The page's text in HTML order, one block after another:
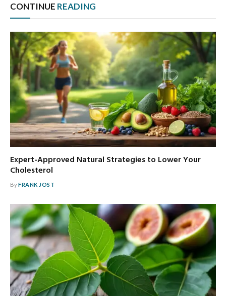
CONTINUE READING
Expert-Approved Natural Strategies to Lower Your
Cholesterol
ByFRANK JOST